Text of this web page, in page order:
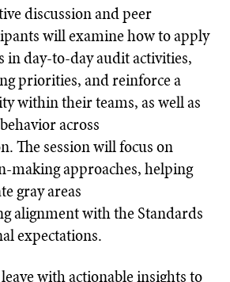
discussion and peer
will examine how to apply
in day-to-day audit activities,
priorities, and reinforce a
within their teams, as well as
across
The session will focus on
making approaches, helping
gray areas
alignment with the Standards
expectations.
with actionable insights to